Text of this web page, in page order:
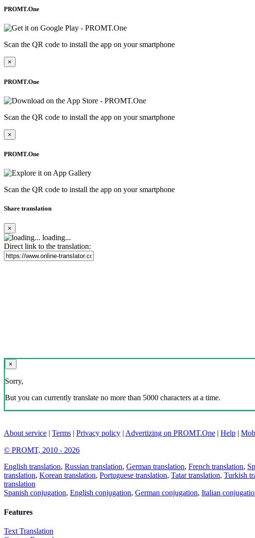
PROMT.One
Scan the QR code to install the app on your smartphone
×
PROMT.One
Scan the QR code to install the app on your smartphone
×
PROMT.One
Scan the QR code to install the app on your smartphone
Share translation
×
loading...
Direct link to the translation:
×
Sorry,
But you can currently translate no more than 5000 characters at a time.
About service | Terms | Privacy policy | Advertizing on PROMT.One | Help |
© PROMT, 2010 - 2026
English translation, Russian translation, German translation, French translation,
translation, Korean translation, Portuguese translation, Tatar translation, Turkish
translation
Spanish conjugation, English conjugation, German conjugation, Italian
Features
Text Translation